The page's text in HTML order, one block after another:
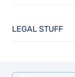
LEGAL STUFF